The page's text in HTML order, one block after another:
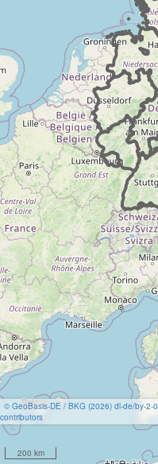
200 km
© GeoBasis-DE / BKG (2026) dl-de/by-2-0
contributors